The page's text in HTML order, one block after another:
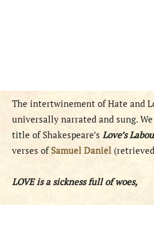
The intertwinement of Hate and
universally narrated and sung.
title of Shakespeare’s Love’s
verses of Samuel Daniel
LOVE is a sickness full of woes,